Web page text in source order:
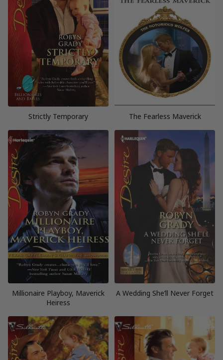
Strictly Temporary The Fearless Maverick
Millionaire Playboy, Maverick
Heiress
A Wedding She’ll Never Forget